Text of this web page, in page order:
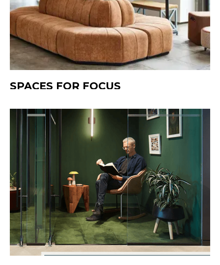
SPACES FOR FOCUS
These areas provide a retreat from noise,
helping people think deeply, create freely,
and work without distraction. Whether it’s a
private pod, a tucked-away corner, or a
focused workstation, each space supports
concentration and calm productivity.